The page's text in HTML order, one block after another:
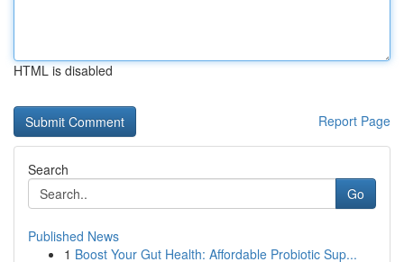
HTML is disabled
Report Page
Search
Go
Published News
1 Boost Your Gut Health: Affordable Probiotic Sup...